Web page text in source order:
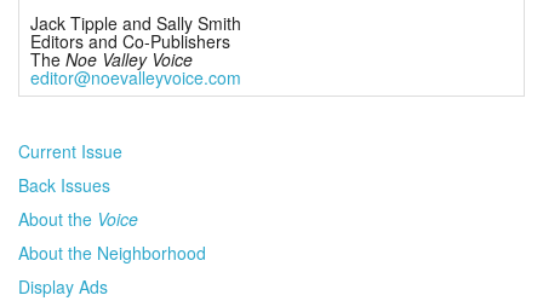
Jack Tipple and Sally Smith
Editors and Co-Publishers
The Noe Valley Voice
editor@noevalleyvoice.com
Current Issue
Back Issues
About the Voice
About the Neighborhood
Display Ads